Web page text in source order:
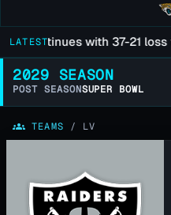
LATEST
Continues with 37-21 loss to
2029 SEASON
POST SEASONSUPER BOWL
groups TEAMS / LV